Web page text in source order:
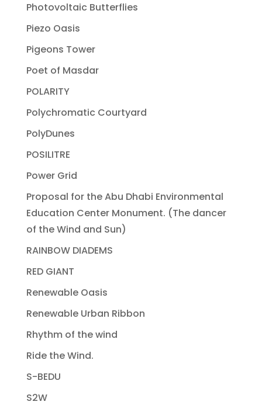
Photovoltaic Butterflies
Piezo Oasis
Pigeons Tower
Poet of Masdar
POLARITY
Polychromatic Courtyard
PolyDunes
POSILITRE
Power Grid
Proposal for the Abu Dhabi Environmental
Education Center Monument. (The dancer
of the Wind and Sun)
RAINBOW DIADEMS
RED GIANT
Renewable Oasis
Renewable Urban Ribbon
Rhythm of the wind
Ride the Wind.
S-BEDU
S2W